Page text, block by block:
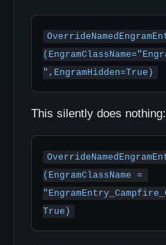
",EngramHidden=True)
This silently does nothing:
(EngramClassName =
True)